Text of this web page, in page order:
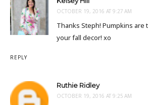
OCTOBER 19, 2016 AT 9:27 AM
Thanks Steph! Pumpkins
your fall decor! xo
REPLY
Ruthie Ridley
OCTOBER 19, 2016 AT 9:25 AM